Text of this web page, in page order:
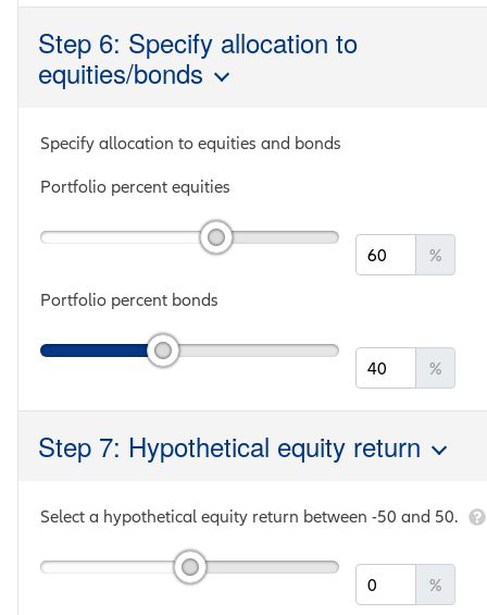
Step 6: Specify allocation to
equities/bonds
Specify allocation to equities and bonds
Portfolio percent equities
%
Portfolio percent bonds
%
Step 7: Hypothetical equity return
Select a hypothetical equity return between -50 and 50.
%